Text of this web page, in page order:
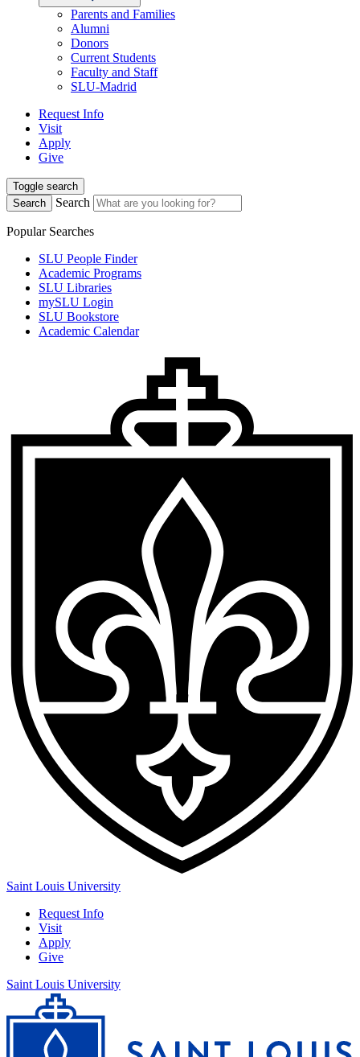
Parents and Families
Alumni
Donors
Current Students
Faculty and Staff
SLU-Madrid
Request Info
Visit
Apply
Give
Toggle search
Search
Search
Popular Searches
SLU People Finder
Academic Programs
SLU Libraries
mySLU Login
SLU Bookstore
Academic Calendar
Saint Louis University
Request Info
Visit
Apply
Give
Saint Louis University